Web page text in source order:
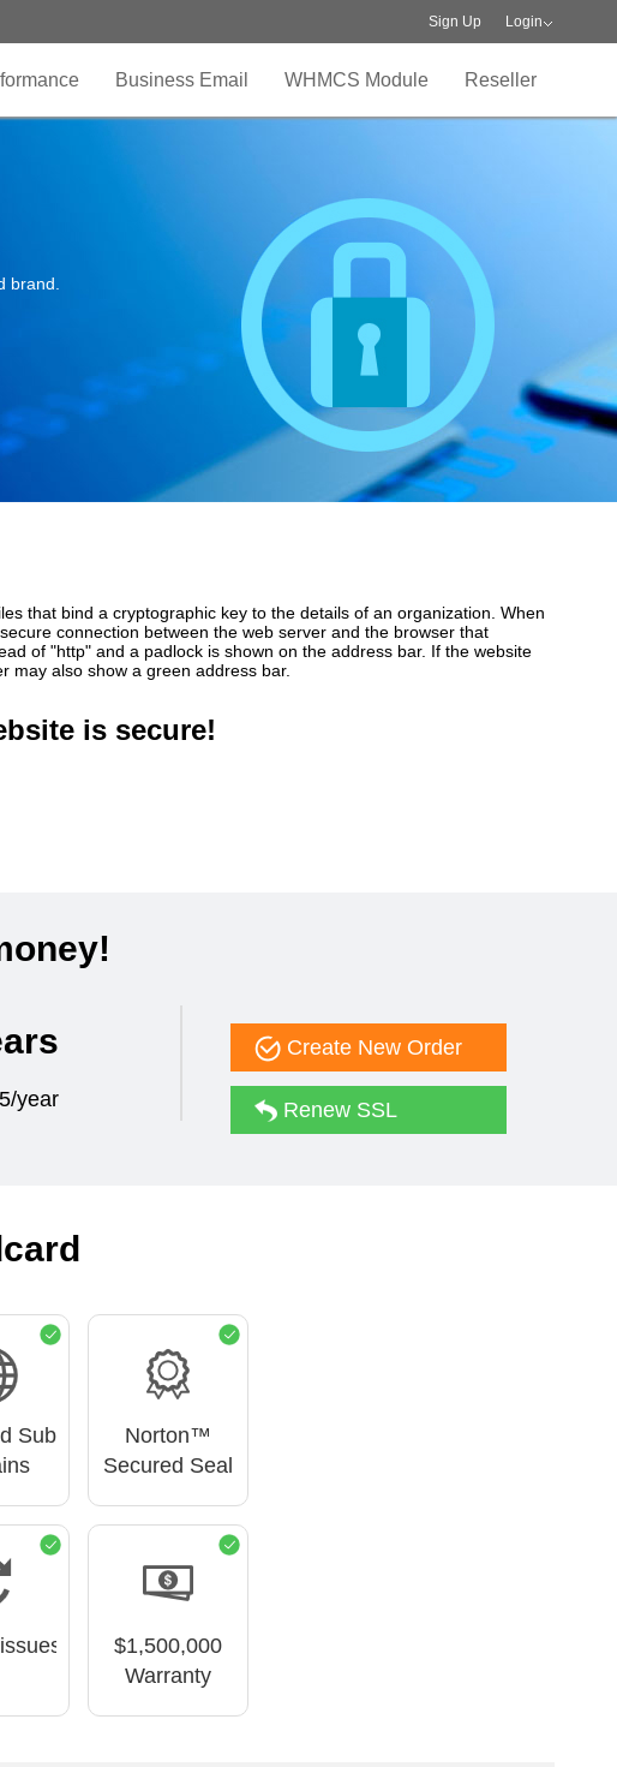
Sign Up Login
Business Email WHMCS Module Reseller
brand.
that bind a cryptographic key to the details of an organization. When
connection between the web server and the browser that
of "http" and a padlock is shown on the address bar. If the website
may also show a green address bar.
is secure!
year
Create New Order
Renew SSL
Sub
Norton™
Secured Seal
$1,500,000
Warranty